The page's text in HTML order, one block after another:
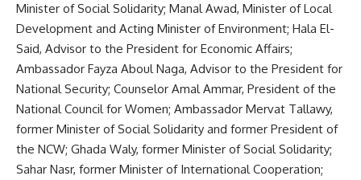
Minister of Social Solidarity; Manal Awad, Minister of Local
Development and Acting Minister of Environment; Hala El-
Said, Advisor to the President for Economic Affairs;
Ambassador Fayza Aboul Naga, Advisor to the President for
National Security; Counselor Amal Ammar, President of the
National Council for Women; Ambassador Mervat Tallawy,
former Minister of Social Solidarity and former President of
the NCW; Ghada Waly, former Minister of Social Solidarity;
Sahar Nasr, former Minister of International Cooperation;